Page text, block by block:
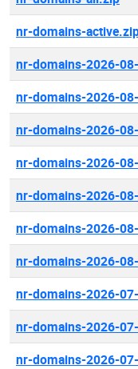
nr-domains-
nr-domains-2026-
nr-domains-2026-
nr-domains-2026-
nr-domains-2026-
nr-domains-2026-
nr-domains-2026-
nr-domains-2026-
nr-domains-2026-
nr-domains-2026-
nr-domains-2026-